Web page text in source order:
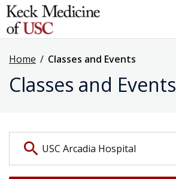
Home / Classes and Events
Classes and Events
search